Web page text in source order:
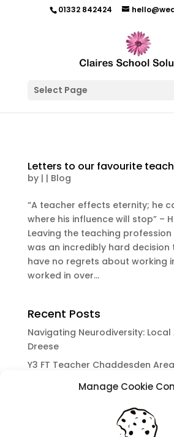
Manage Cookie
01332 842424
Select Page
Letters to our favourite
by | | Blog
“A teacher effects eternity; he
where his influence will stop” –
Leaving the teaching
was an incredibly hard decision
have no regrets about working
worked in over...
Recent Posts
Navigating Neurodiversity: Local
Dreese
Y3 FT Teacher Chaddesden Area
Navigating Neurodiversity:
Content Restricted To Logged In